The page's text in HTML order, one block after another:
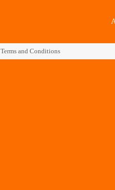
Terms and Conditions